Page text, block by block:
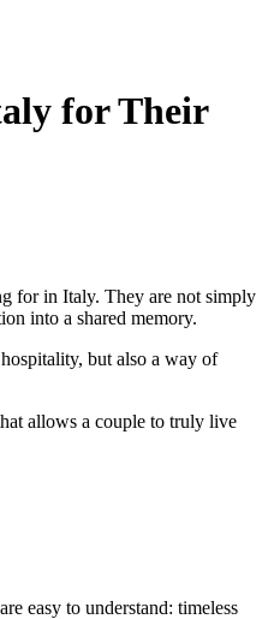
for Their
for in Italy. They are not simply
into a shared memory.
but also a way of
allows a couple to truly live
easy to understand: timeless